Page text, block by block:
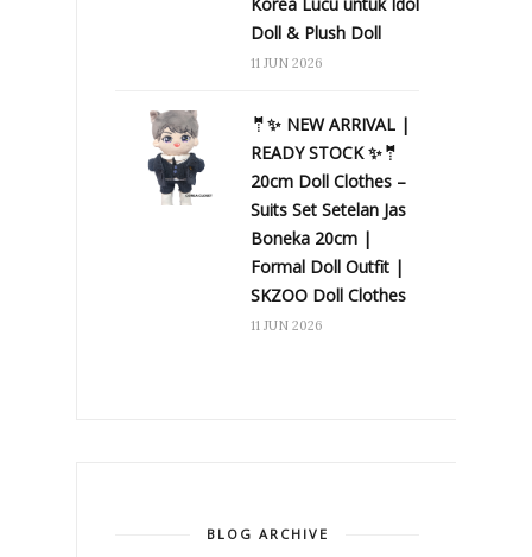
Doll & Plush Doll
11 JUN 2026
🤵✨ NEW ARRIVAL |
READY STOCK ✨🤵
20cm Doll Clothes –
Suits Set Setelan Jas
Boneka 20cm |
Formal Doll Outfit |
SKZOO Doll Clothes
11 JUN 2026
BLOG ARCHIVE